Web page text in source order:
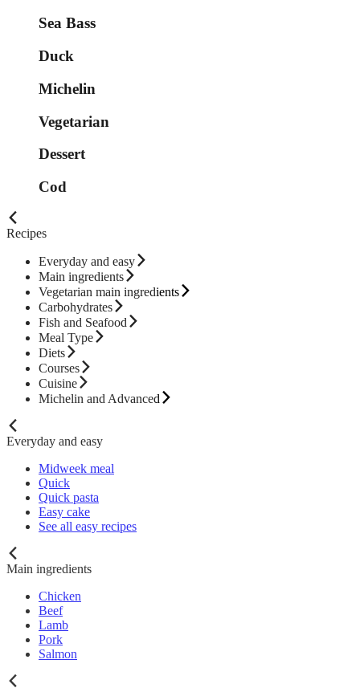
Sea Bass
Duck
Michelin
Vegetarian
Dessert
Cod
Recipes
Everyday and easy
Main ingredients
Vegetarian main ingredients
Carbohydrates
Fish and Seafood
Meal Type
Diets
Courses
Cuisine
Michelin and Advanced
Everyday and easy
Midweek meal
Quick
Quick pasta
Easy cake
See all easy recipes
Main ingredients
Chicken
Beef
Lamb
Pork
Salmon